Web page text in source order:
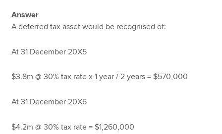
Answer
A deferred tax asset would be recognised of:
At 31 December 20X5
$3.8m @ 30% tax rate x 1 year / 2 years = $570,000
At 31 December 20X6
$4.2m @ 30% tax rate = $1,260,000